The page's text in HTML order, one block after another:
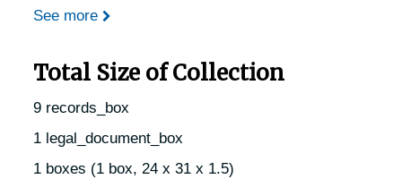
See more
Total Size of Collection
9 records_box
1 legal_document_box
1 boxes (1 box, 24 x 31 x 1.5)